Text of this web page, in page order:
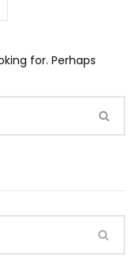
for. Perhaps